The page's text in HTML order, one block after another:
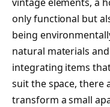
only functional but
being
natural materials
integrating items
suit the space, there
transform a small